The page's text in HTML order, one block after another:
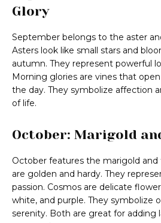
Glory
September belongs to the aster
Asters look like small stars and
autumn. They represent powerful
Morning glories are vines that
the day. They symbolize affection
of life.
October: Marigold
October features the marigold
are golden and hardy. They
passion. Cosmos are delicate
white, and purple. They symbolize
serenity. Both are great for adding